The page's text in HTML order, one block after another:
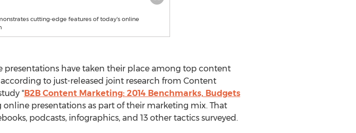
cutting-edge features of today's online
presentations have taken their place among top content
to just-released joint research from Content
"B2B Content Marketing: 2014 Benchmarks, Budgets
presentations as part of their marketing mix. That
podcasts, infographics, and 13 other tactics surveyed.